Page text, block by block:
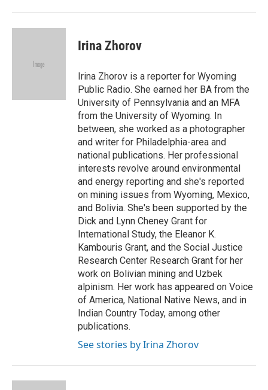
Irina Zhorov
Irina Zhorov is a reporter for Wyoming
Public Radio. She earned her BA from the
University of Pennsylvania and an MFA
from the University of Wyoming. In
between, she worked as a photographer
and writer for Philadelphia-area and
national publications. Her professional
interests revolve around environmental
and energy reporting and she's reported
on mining issues from Wyoming, Mexico,
and Bolivia. She's been supported by the
Dick and Lynn Cheney Grant for
International Study, the Eleanor K.
Kambouris Grant, and the Social Justice
Research Center Research Grant for her
work on Bolivian mining and Uzbek
alpinism. Her work has appeared on Voice
of America, National Native News, and in
Indian Country Today, among other
publications.
See stories by Irina Zhorov